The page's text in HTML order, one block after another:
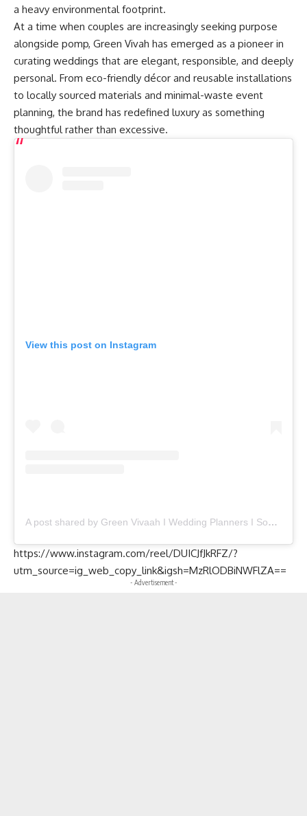
a heavy environmental footprint.
At a time when couples are increasingly seeking purpose
alongside pomp, Green Vivah has emerged as a pioneer in
curating weddings that are elegant, responsible, and deeply
personal. From eco-friendly décor and reusable installations
to locally sourced materials and minimal-waste event
planning, the brand has redefined luxury as something
thoughtful rather than excessive.
View this post on Instagram
A post shared by Green Vivaah I Wedding Planners I Social Events (@greenvivaah)
https://www.instagram.com/reel/DUICJfJkRFZ/?
utm_source=ig_web_copy_link&igsh=MzRlODBiNWFlZA==
- Advertisement -